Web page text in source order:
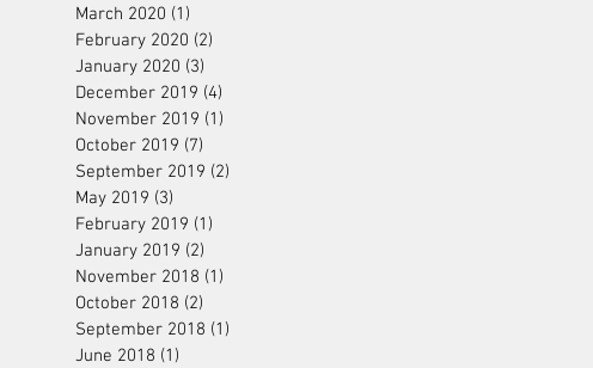
March 2020 (1)
February 2020 (2)
January 2020 (3)
December 2019 (4)
November 2019 (1)
October 2019 (7)
September 2019 (2)
May 2019 (3)
February 2019 (1)
January 2019 (2)
November 2018 (1)
October 2018 (2)
September 2018 (1)
June 2018 (1)